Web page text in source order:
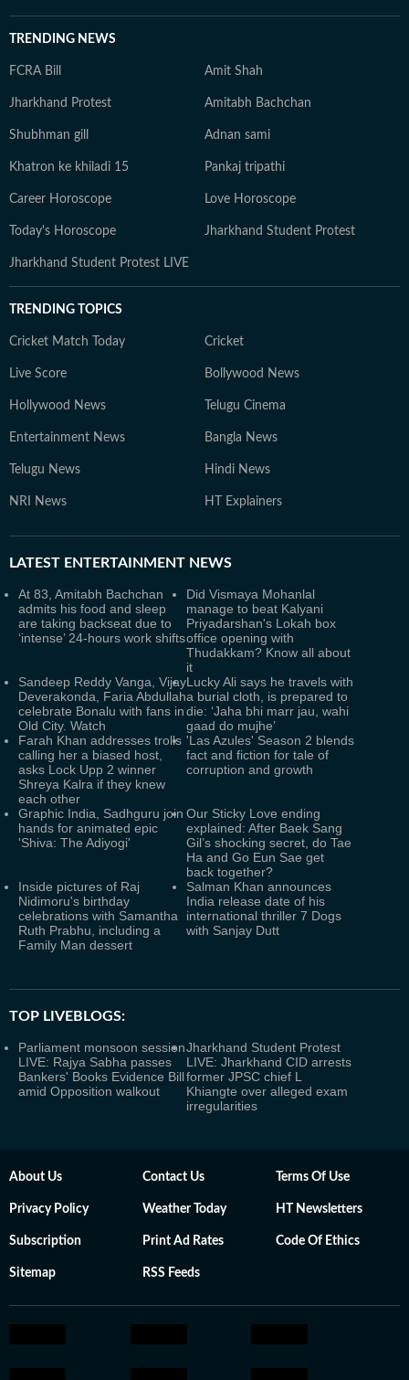
TRENDING NEWS
FCRA Bill Amit Shah
Jharkhand Protest Amitabh Bachchan
Shubhman gill Adnan sami
Khatron ke khiladi 15 Pankaj tripathi
Career Horoscope Love Horoscope
Today's Horoscope Jharkhand Student Protest
Jharkhand Student Protest LIVE
TRENDING TOPICS
Cricket Match Today Cricket
Live Score Bollywood News
Hollywood News Telugu Cinema
Entertainment News Bangla News
Telugu News Hindi News
NRI News HT Explainers
LATEST ENTERTAINMENT NEWS
At 83, Amitabh Bachchan
admits his food and sleep
are taking backseat due to
‘intense’ 24-hours work shifts
Did Vismaya Mohanlal
manage to beat Kalyani
Priyadarshan's Lokah box
office opening with
Thudakkam? Know all about
it
Sandeep Reddy Vanga, Vijay
Deverakonda, Faria Abdullah
celebrate Bonalu with fans in
Old City. Watch
Lucky Ali says he travels with
a burial cloth, is prepared to
die: ‘Jaha bhi marr jau, wahi
gaad do mujhe’
Farah Khan addresses trolls
calling her a biased host,
asks Lock Upp 2 winner
Shreya Kalra if they knew
each other
'Las Azules' Season 2 blends
fact and fiction for tale of
corruption and growth
Graphic India, Sadhguru join
hands for animated epic
'Shiva: The Adiyogi'
Our Sticky Love ending
explained: After Baek Sang
Gil’s shocking secret, do Tae
Ha and Go Eun Sae get
back together?
Inside pictures of Raj
Nidimoru's birthday
celebrations with Samantha
Ruth Prabhu, including a
Family Man dessert
Salman Khan announces
India release date of his
international thriller 7 Dogs
with Sanjay Dutt
TOP LIVEBLOGS:
Parliament monsoon session
LIVE: Rajya Sabha passes
Bankers' Books Evidence Bill
amid Opposition walkout
Jharkhand Student Protest
LIVE: Jharkhand CID arrests
former JPSC chief L
Khiangte over alleged exam
irregularities
About Us Contact Us Terms Of Use
Privacy Policy Weather Today HT Newsletters
Subscription Print Ad Rates Code Of Ethics
Sitemap RSS Feeds